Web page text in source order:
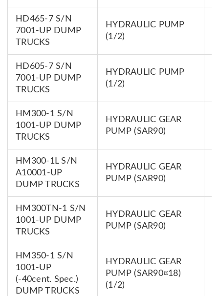
HD465-7 S/N
7001-UP DUMP
TRUCKS
HYDRAULIC PUMP
(1/2)
HD605-7 S/N
7001-UP DUMP
TRUCKS
HYDRAULIC PUMP
(1/2)
HM300-1 S/N
1001-UP DUMP
TRUCKS
HYDRAULIC GEAR
PUMP (SAR90)
HM300-1L S/N
A10001-UP
DUMP TRUCKS
HYDRAULIC GEAR
PUMP (SAR90)
HM300TN-1 S/N
1001-UP DUMP
TRUCKS
HYDRAULIC GEAR
PUMP (SAR90)
HM350-1 S/N
1001-UP
(-40cent. Spec.)
DUMP TRUCKS
HYDRAULIC GEAR
PUMP (SAR90¤18)
(1/2)